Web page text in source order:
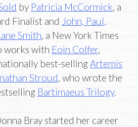
by Patricia McCormick , a
Finalist and John, Paul,
Smith , a New York Times
works with Eoin Colfer,
best-selling Artemis
Stroud , who wrote the
Bartimaeus Trilogy.
Bray started her career